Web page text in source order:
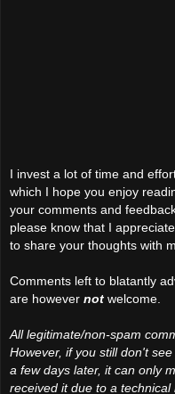
I invest a lot of time and
which I hope you enjoy
your comments and
please know that I
to share your thoughts with
Comments left to blatantly
are however not welcome.
All legitimate/non-spam
However, if you still don't
a few days later, it can only
received it due to a